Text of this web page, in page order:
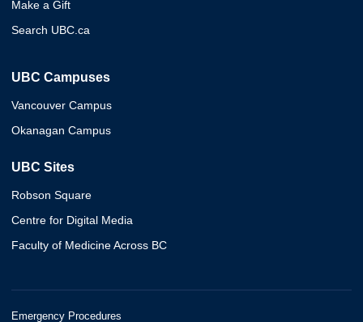
Make a Gift
Search UBC.ca
UBC Campuses
Vancouver Campus
Okanagan Campus
UBC Sites
Robson Square
Centre for Digital Media
Faculty of Medicine Across BC
Emergency Procedures